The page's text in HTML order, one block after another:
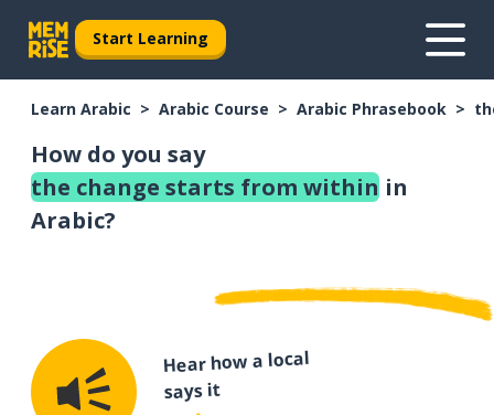
Start Learning
Learn Arabic Arabic Course Arabic Phrasebook
How do you say
the change starts from within in
Arabic?
Hear how a local
says it